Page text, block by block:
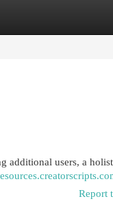
additional users, a
Report